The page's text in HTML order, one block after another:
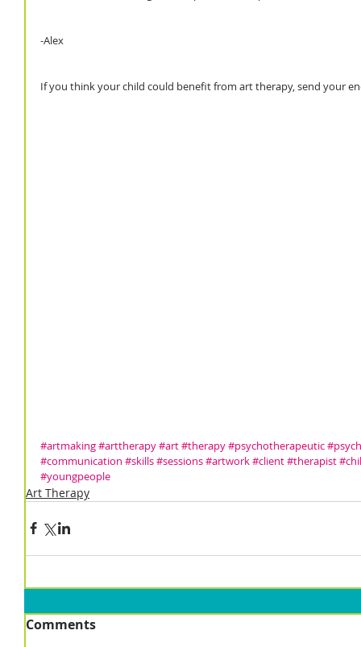
-Alex
If you think your child could benefit from art therapy, send your
#artmaking#arttherapy#art#therapy#psychotherapeutic
#communication #skills#sessions#artwork#client#therapist
#youngpeople
Art Therapy
Comments